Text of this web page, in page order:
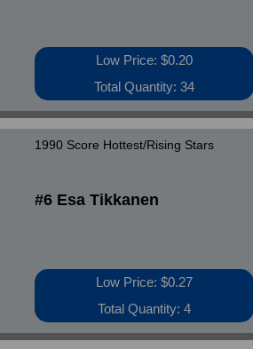
Low Price: $0.20
Total Quantity: 34
1990 Score Hottest/Rising Stars
#6 Esa Tikkanen
Low Price: $0.27
Total Quantity: 4